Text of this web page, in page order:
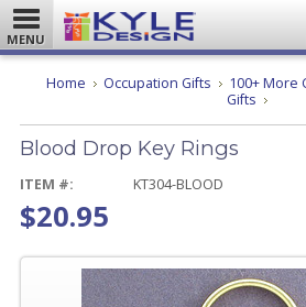
MENU
Home Occupation Gifts 100+ More
Gifts Blood
Key
Blood Drop Key Rings
ITEM #: KT304-BLOOD
$20.95